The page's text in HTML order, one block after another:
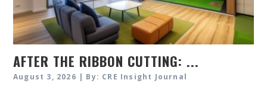
AFTER THE RIBBON CUTTING: ...
August 3, 2026 | By: CRE Insight Journal